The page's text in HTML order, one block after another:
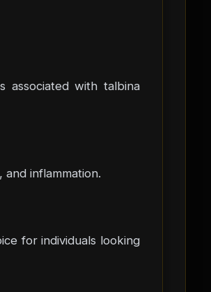
associated with talbina
and inflammation.
for individuals looking